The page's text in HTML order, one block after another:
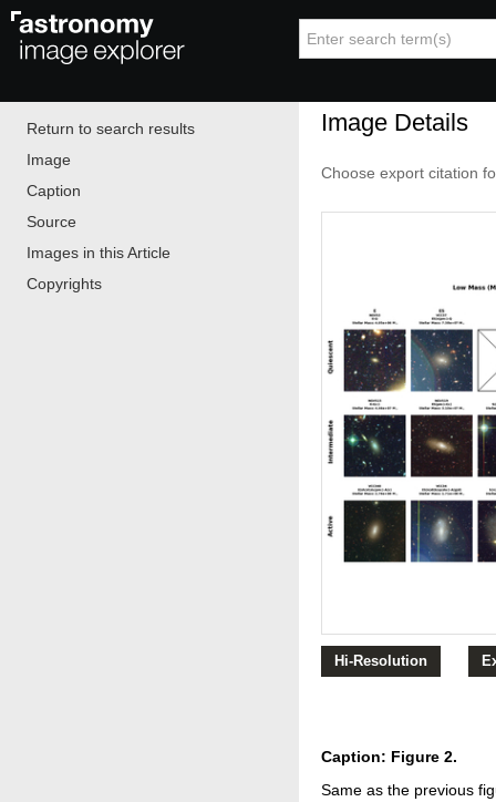
Image Details
Choose export citation
Hi-Resolution
Caption: Figure 2.
Same as the previous
Return to search results
Image
Caption
Source
Images in this Article
Copyrights